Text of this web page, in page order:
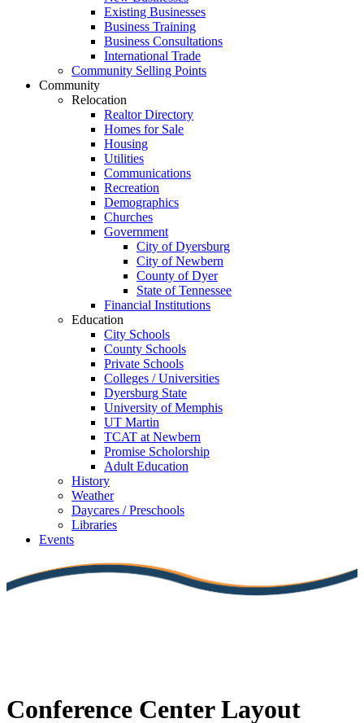
Existing Businesses
Business Training
Business Consultations
International Trade
Community Selling Points
Community
Relocation
Realtor Directory
Homes for Sale
Housing
Utilities
Communications
Recreation
Demographics
Churches
Government
City of Dyersburg
City of Newbern
County of Dyer
State of Tennessee
Financial Institutions
Education
City Schools
County Schools
Private Schools
Colleges / Universities
Dyersburg State
University of Memphis
UT Martin
TCAT at Newbern
Promise Scholorship
Adult Education
History
Weather
Daycares / Preschools
Libraries
Events
Conference Center Layout